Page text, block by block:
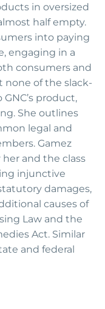
in oversized
half empty.
into paying
engaging in a
consumers and
none of the slack-
product,
She outlines
legal and
Gamez
and the class
injunctive
damages,
causes of
Law and the
Act. Similar
and federal